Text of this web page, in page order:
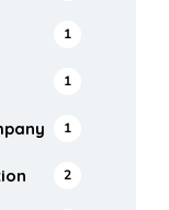
1
1
1
2